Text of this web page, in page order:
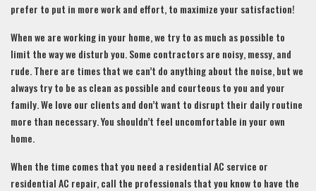
prefer to put in more work and effort, to maximize your satisfaction!
When we are working in your home, we try to as much as possible to
limit the way we disturb you. Some contractors are noisy, messy, and
rude. There are times that we can’t do anything about the noise, but we
always try to be as clean as possible and courteous to you and your
family. We love our clients and don’t want to disrupt their daily routine
more than necessary. You shouldn’t feel uncomfortable in your own
home.
When the time comes that you need a residential AC service or
residential AC repair, call the professionals that you know to have the